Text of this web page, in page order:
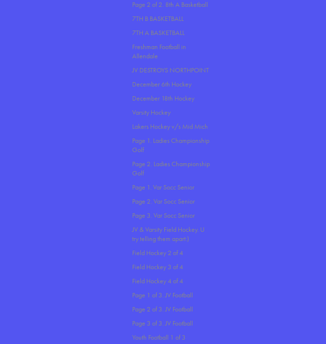
Page 2 of 2. 8th A Basketball
7TH B BASKETBALL
7TH A BASKETBALL
Freshman Football in
Allendale
JV DESTROYS NORTHPOINT
December 6th Hockey
December 18th Hockey
Varsity Hockey
Lakers Hockey v/s Mid Mich
Page 1. Ladies Championship
Golf
Page 2. Ladies Championship
Golf
Page 1. Var Socc Senior
Page 2. Var Socc Senior
Page 3. Var Socc Senior
JV & Varsity Field Hockey. U
try telling them apart:)
Field Hockey 2 of 4
Field Hockey 3 of 4
Field Hockey 4 of 4
Page 1 of 3. JV Football
Page 2 of 3. JV Football
Page 3 of 3. JV Football
Youth Football 1 of 3